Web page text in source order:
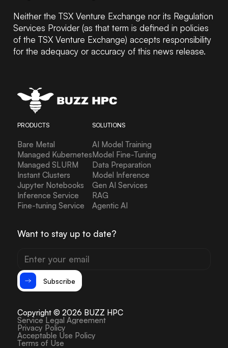
Neither the TSX Venture Exchange nor its Regulation
Services Provider (as that term is defined in policies
of the TSX Venture Exchange) accepts responsibility
for the adequacy or accuracy of this news release.
Want to stay up to date?
Subscribe
PRODUCTS
Bare Metal
Managed Kubernetes
Managed SLURM
Instant Clusters
Jupyter Notebooks
Inference Service
Fine-tuning Service
SOLUTIONS
AI Model Training
Model Fine-Tuning
Data Preparation
Model Inference
Gen AI Services
RAG
Agentic AI
Copyright © 2026 BUZZ HPC
Service Legal Agreement
Privacy Policy
Acceptable Use Policy
Terms of Use